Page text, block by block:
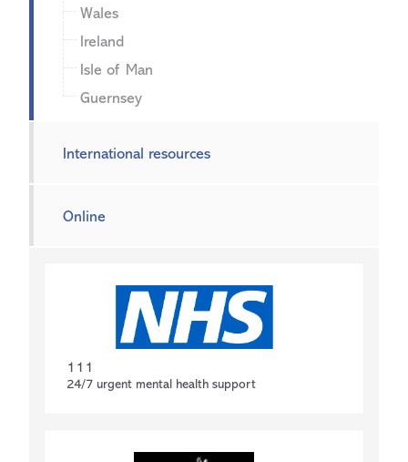
Wales
Ireland
Isle of Man
Guernsey
International resources
Online
111
24/7 urgent mental health support